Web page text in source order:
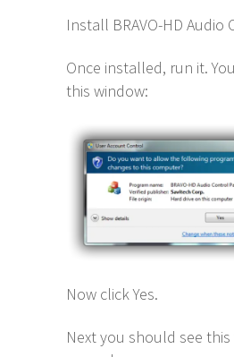
Install BRAVO-HD Audio
Once installed, run it.
this window:
Now click Yes.
Next you should see